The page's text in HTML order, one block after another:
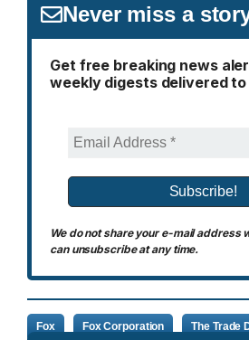
Never miss a
Get free breaking news
weekly digests delivered
We do not share your e-mail address
can unsubscribe at any time.
Fox Fox Corporation The Trade